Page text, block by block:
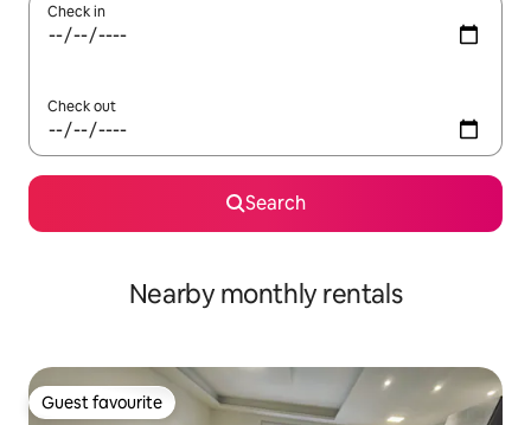
Check in
Check out
Search
Nearby monthly rentals
Guest favourite
Guest favourite